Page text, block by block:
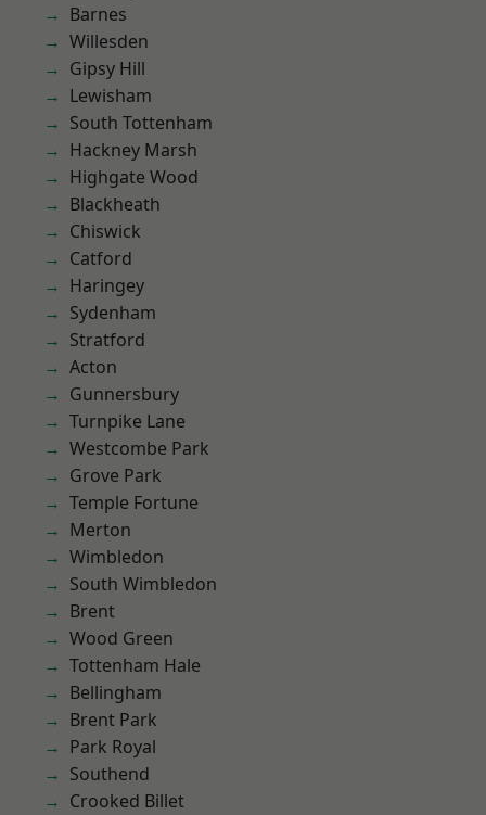
Barnes
Willesden
Gipsy Hill
Lewisham
South Tottenham
Hackney Marsh
Highgate Wood
Blackheath
Chiswick
Catford
Haringey
Sydenham
Stratford
Acton
Gunnersbury
Turnpike Lane
Westcombe Park
Grove Park
Temple Fortune
Merton
Wimbledon
South Wimbledon
Brent
Wood Green
Tottenham Hale
Bellingham
Brent Park
Park Royal
Southend
Crooked Billet